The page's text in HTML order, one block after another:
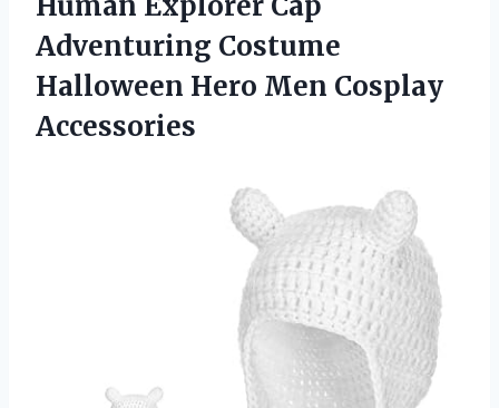
Adventuring Costume
Halloween Hero Men Cosplay
Accessories